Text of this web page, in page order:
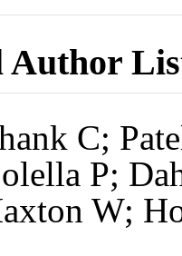
Author
C;
P;
W;